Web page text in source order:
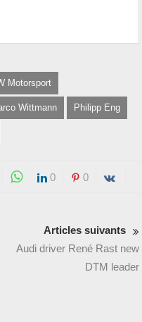
Motorsport
Wittmann Philipp Eng
0 0
Articles suivants
Audi driver René Rast new
DTM leader